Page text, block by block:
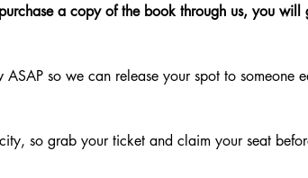
a copy of the book through us, you will
so we can release your spot to someone
so grab your ticket and claim your seat